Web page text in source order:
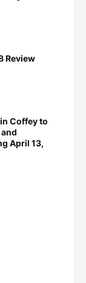
Review
Coffey to
April 13,